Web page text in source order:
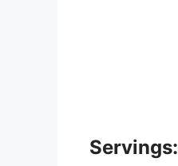
Servings: